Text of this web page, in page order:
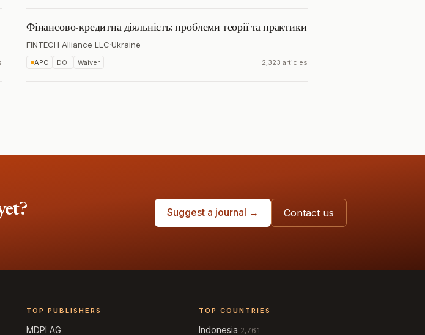
Фінансово-кредитна діяльність: проблеми теорії та практики
FINTECH Alliance LLC·Ukraine
APC DOI Waiver 2,323 articles
Suggest a journal → Contact us
TOP PUBLISHERS
MDPI AG
TOP COUNTRIES
Indonesia 2,761